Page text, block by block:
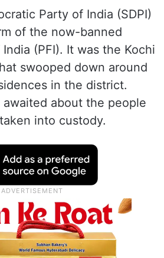
Party of India (SDPI)
of the now-banned
(PFI). It was the Kochi
swooped down around
in the district.
about the people
into custody.